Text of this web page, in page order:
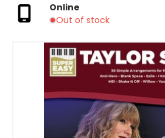
Online
Out of stock